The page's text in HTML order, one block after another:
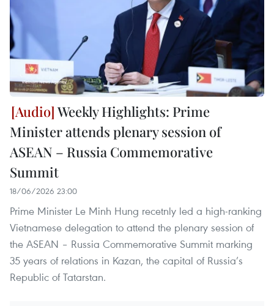
Weekly Highlights: Prime
Minister attends plenary session of
ASEAN – Russia Commemorative
Summit
18/06/2026 23:00
Prime Minister Le Minh Hung recetnly led a high-ranking
Vietnamese delegation to attend the plenary session of
the ASEAN – Russia Commemorative Summit marking
35 years of relations in Kazan, the capital of Russia’s
Republic of Tatarstan.